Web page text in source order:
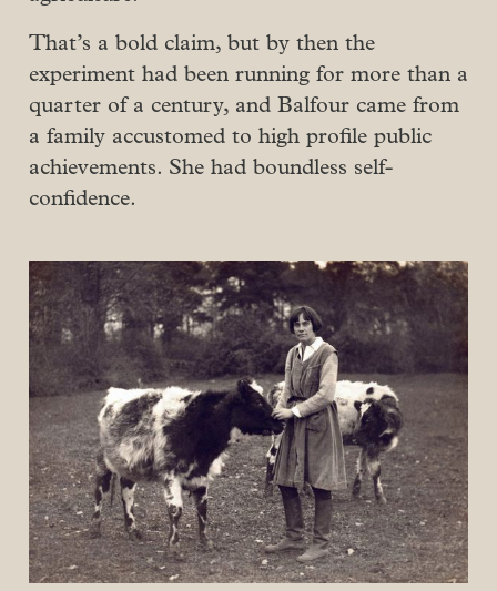
That’s a bold claim, but by then the
experiment had been running for more than a
quarter of a century, and Balfour came from
a family accustomed to high profile public
achievements. She had boundless self-
confidence.